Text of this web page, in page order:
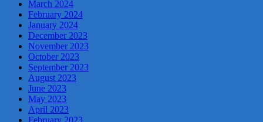
March 2024
February 2024
January 2024
December 2023
November 2023
October 2023
September 2023
August 2023
June 2023
May 2023
April 2023
February 2023